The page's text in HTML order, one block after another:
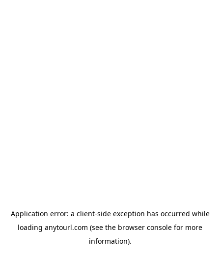
Application error: a client-side exception has occurred while
loading anytourl.com (see the browser console for more
information).